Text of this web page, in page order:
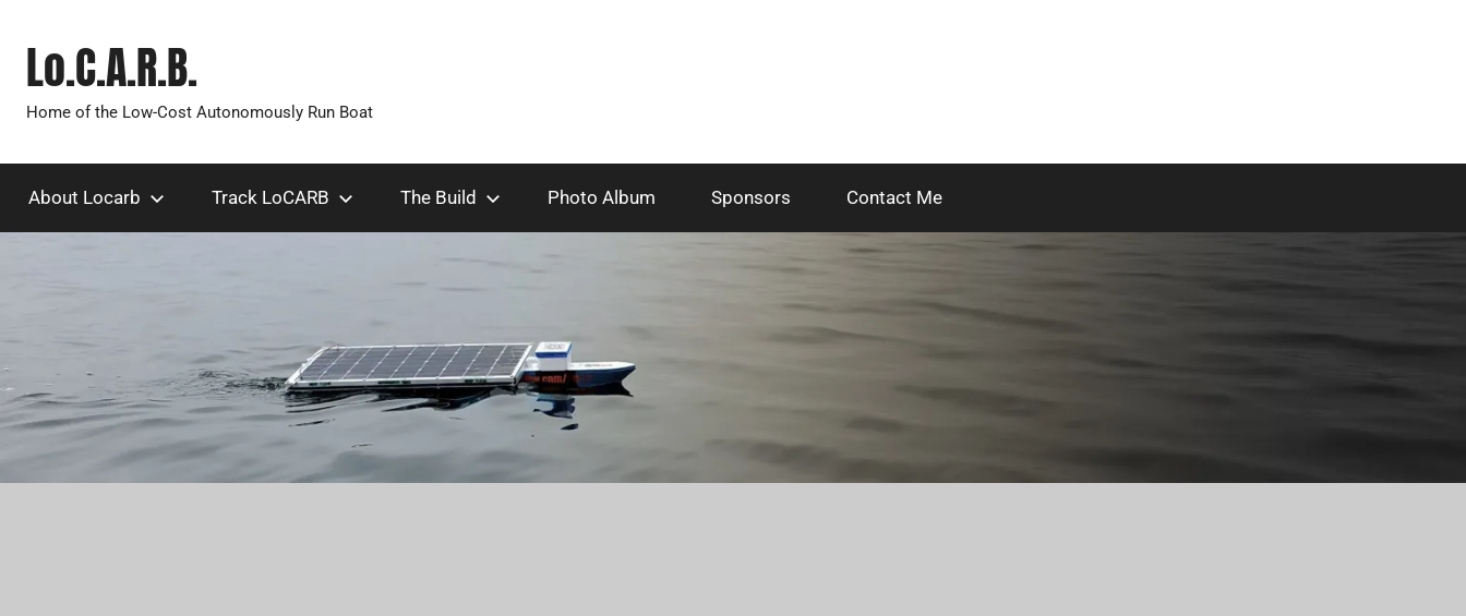
content
Lo.C.A.R.B.
Home of the Low-Cost Autonomously Run Boat
About Locarb Track LoCARB The Build Photo Album Sponsors Contact Me